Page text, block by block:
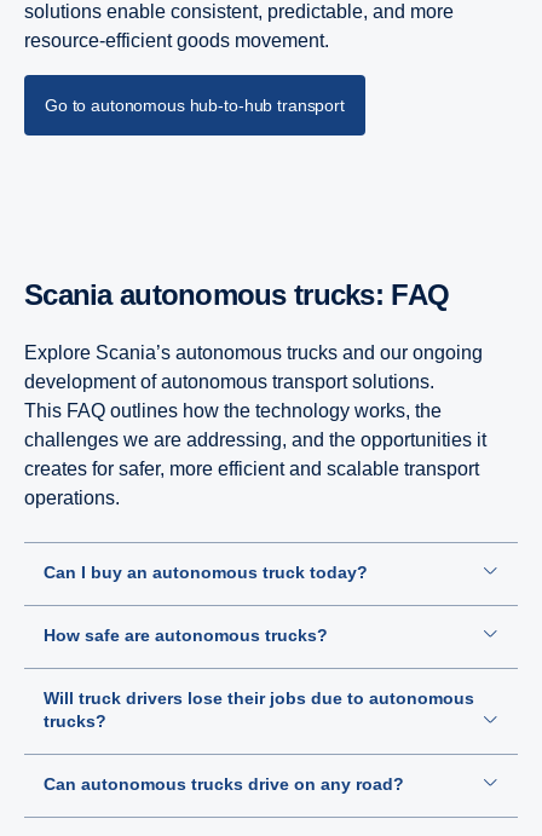
solutions enable consistent, predictable, and more
resource-efficient goods movement.
Go to autonomous hub-to-hub transport
Scania autonomous trucks: FAQ
Explore Scania’s autonomous trucks and our ongoing
development of autonomous transport solutions.
This FAQ outlines how the technology works, the
challenges we are addressing, and the opportunities it
creates for safer, more efficient and scalable transport
operations.
Can I buy an autonomous truck today?
How safe are autonomous trucks?
Will truck drivers lose their jobs due to autonomous
trucks?
Can autonomous trucks drive on any road?